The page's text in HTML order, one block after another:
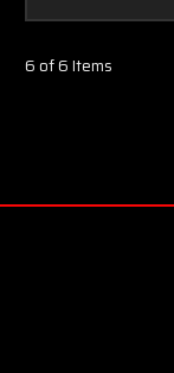
6 of 6 Items